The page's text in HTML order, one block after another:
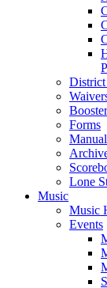
Forms
Lone
Music
Music
Events